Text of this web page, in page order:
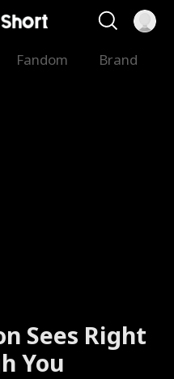
Fandom Brand
Sees Right
You